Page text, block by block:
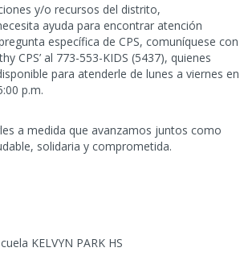
y/o recursos del distrito,
ayuda para encontrar atención
específica de CPS, comuníquese con
CPS’ al 773-553-KIDS (5437), quienes
para atenderle de lunes a viernes en
p.m.
a medida que avanzamos juntos como
solidaria y comprometida.
KELVYN PARK HS